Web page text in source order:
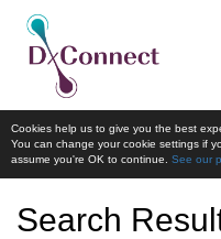
Cookies help us to give you the best
You can change your cookie settings if
assume you're OK to continue. See our
Search